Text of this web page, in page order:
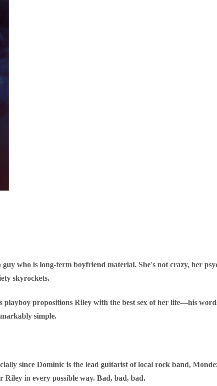
who is long-term boyfriend material. She's not crazy, her
skyrockets.
propositions Riley with the best sex of her life—his
simple.
since Dominic is the lead guitarist of local rock band,
in every possible way. Bad, bad, bad.